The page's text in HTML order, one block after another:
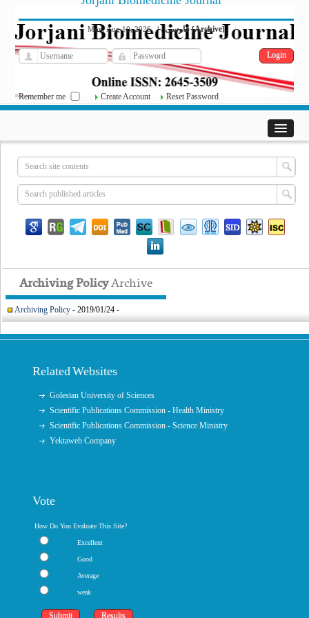
Mon, Aug 10, 2026 | فارسی[Archive]
Remember me Create Account Reset Password
Archiving PolicyArchive
Archiving Policy - 2019/01/24 -
Related Websites
Golestan University of Sciences
Scientific Publications Commission - Health Ministry
Scientific Publications Commission - Science Ministry
Yektaweb Company
Vote
How Do You Evaluate This Site?
Excellent
Good
Average
weak